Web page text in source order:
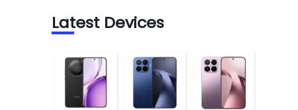
Latest Devices